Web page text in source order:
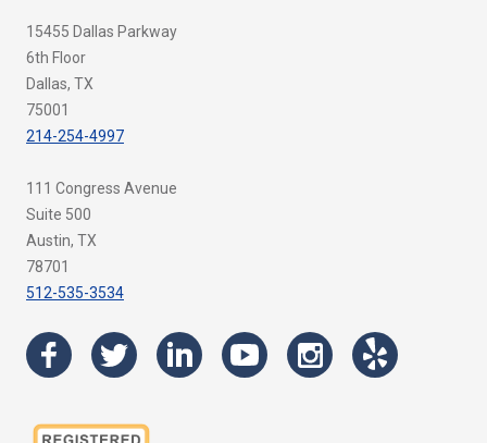
15455 Dallas Parkway
6th Floor
Dallas, TX
75001
214-254-4997
111 Congress Avenue
Suite 500
Austin, TX
78701
512-535-3534